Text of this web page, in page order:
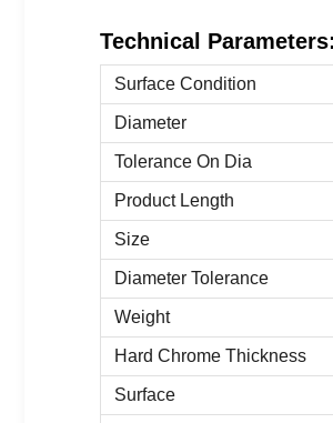
Technical Parameters:
Surface Condition
Diameter
Tolerance On Dia
Product Length
Size
Diameter Tolerance
Weight
Hard Chrome Thickness
Surface